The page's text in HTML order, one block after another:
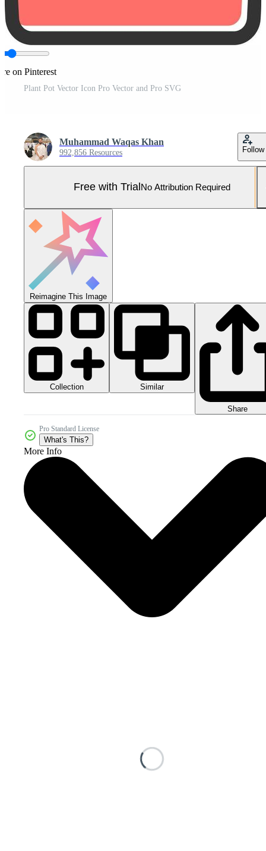
on Pinterest
Plant Pot Vector Icon Pro Vector and Pro SVG
Muhammad Waqas Khan
992,856 Resources Follow
Free with Trial No Attribution Required
Reimagine This Image
Collection Similar
Share
Pro Standard License
What's This?
More Info